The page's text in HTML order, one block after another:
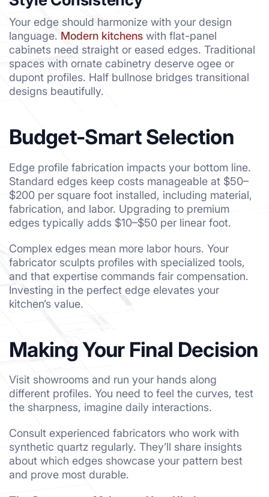
Your edge should harmonize with your design
language. Modern kitchens with flat-panel
cabinets need straight or eased edges. Traditional
spaces with ornate cabinetry deserve ogee or
dupont profiles. Half bullnose bridges transitional
designs beautifully.
Budget-Smart Selection
Edge profile fabrication impacts your bottom line.
Standard edges keep costs manageable at $50–
$200 per square foot installed, including material,
fabrication, and labor. Upgrading to premium
edges typically adds $10–$50 per linear foot.
Complex edges mean more labor hours. Your
fabricator sculpts profiles with specialized tools,
and that expertise commands fair compensation.
Investing in the perfect edge elevates your
kitchen’s value.
Making Your Final Decision
Visit showrooms and run your hands along
different profiles. You need to feel the curves, test
the sharpness, imagine daily interactions.
Consult experienced fabricators who work with
synthetic quartz regularly. They’ll share insights
about which edges showcase your pattern best
and prove most durable.